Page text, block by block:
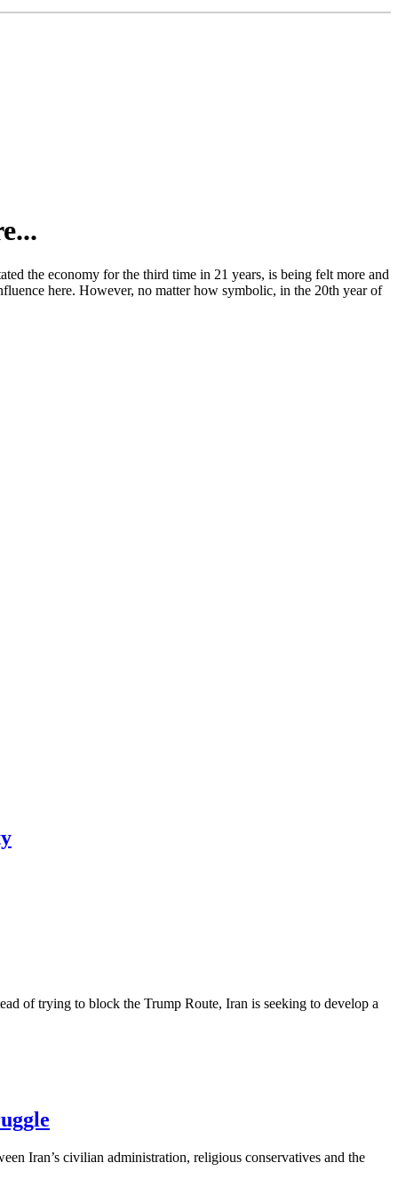
the economy for the third time in 21 years, is being felt more and
here. However, no matter how symbolic, in the 20th year of
of trying to block the Trump Route, Iran is seeking to develop a
Iran’s civilian administration, religious conservatives and the